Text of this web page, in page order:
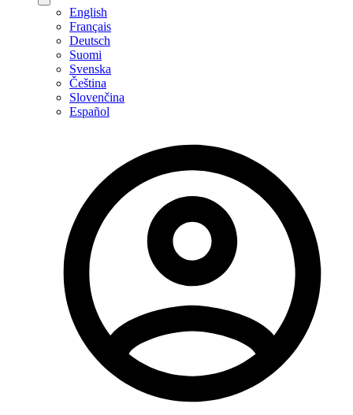
English
Français
Deutsch
Suomi
Svenska
Čeština
Slovenčina
Español